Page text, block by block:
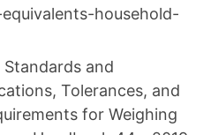
household-
and
Tolerances, and
for Weighing